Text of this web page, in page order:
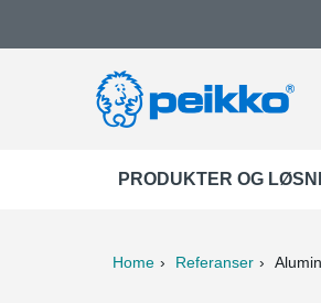
PRODUKTER OG
Home Referanser